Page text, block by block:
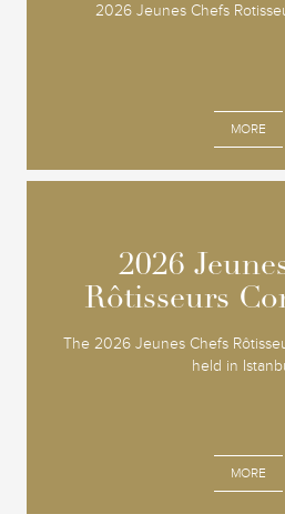
2026 Jeunes Chefs
MORE
2026
Rôtisseurs
The 2026 Jeunes Chefs
held in
MORE
2026
Rôtisseurs